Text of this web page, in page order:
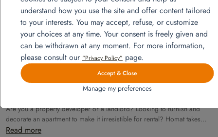
28
Are you a property developer or a landlord? Looking to furnish and
decorate an apartment to make it irresistible for rental? Homat takes
care of everything!
Read more
understand how you use the site and offer content tailored
to your interests. You may accept, refuse, or customize
your choices at any time. Your consent is freely given and
can be withdrawn at any moment. For more information,
please consult our “Privacy Policy” page.
Accept & Close
Manage my preferences